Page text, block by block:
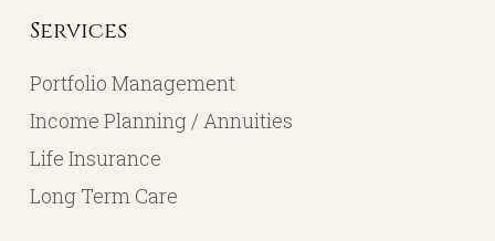
Services
Portfolio Management
Income Planning / Annuities
Life Insurance
Long Term Care